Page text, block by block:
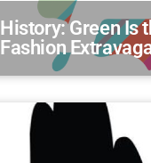
History: Green Is
Fashion